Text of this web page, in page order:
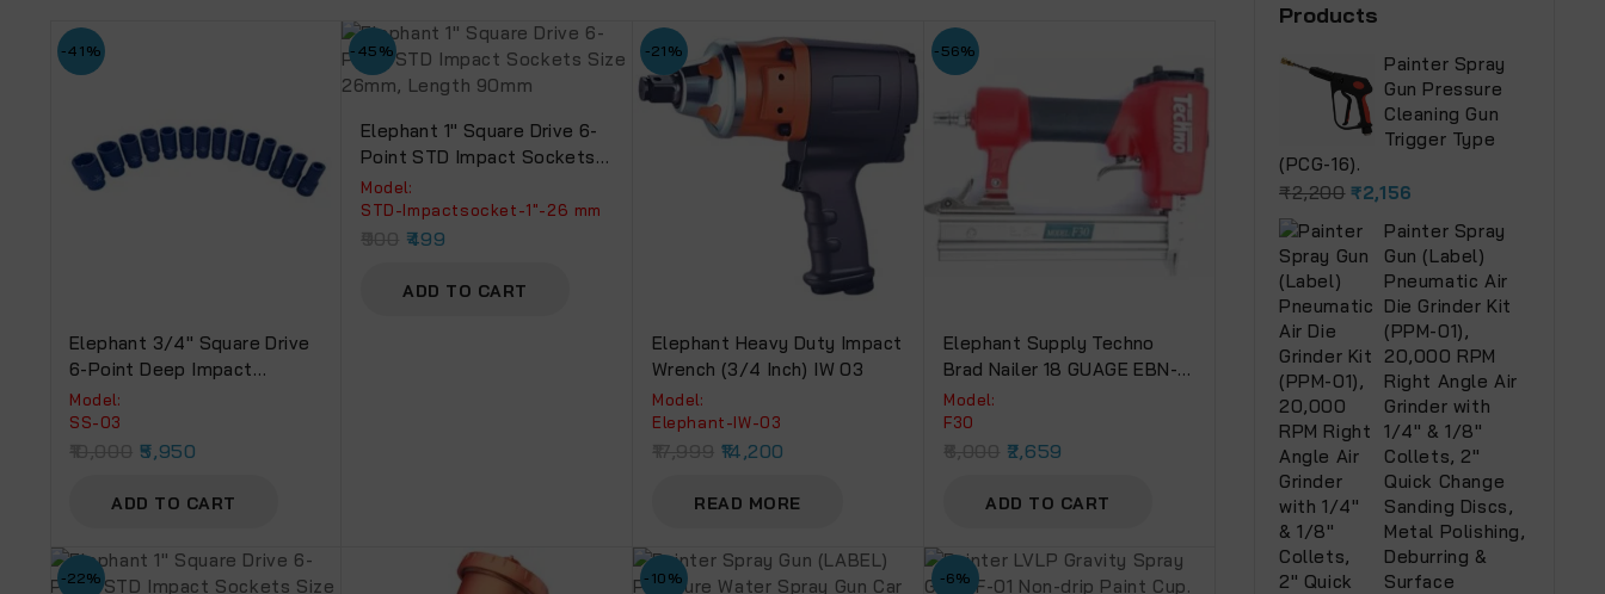
-41%
Elephant 3/4″ Square Drive
6-Point Deep Impact
Sockets, Length 90mm (Set
Of 14 Sockets)
Model:
SS-03
5,950
ADD TO CART
-45%
Elephant 1″ Square Drive 6-
Point STD Impact Sockets
Size 26mm, Length 90mm
Model:
‎STD-Impactsocket-1"-26 mm
499
ADD TO CART
-21%
Elephant Heavy Duty Impact
Wrench (3/4 Inch) IW 03
Model:
Elephant-IW-03
14,200
READ MORE
-56%
Elephant Supply Techno
Brad Nailer 18 GUAGE EBN-13
(F30).
Model:
F30
2,659
ADD TO CART
-22% -10% -6%
Products
Painter Spray
Gun Pressure
Cleaning Gun
Trigger Type
(PCG-16).
₹2,200 ₹2,156
Painter Spray
Gun (Label)
Pneumatic Air
Die Grinder Kit
(PPM-01),
20,000 RPM
Right Angle Air
Grinder with
1/4" & 1/8"
Collets, 2"
Quick Change
Sanding Discs,
Metal Polishing,
Deburring &
Surface